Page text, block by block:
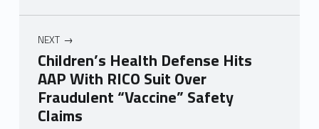
NEXT
Children’s Health Defense Hits
AAP With RICO Suit Over
Fraudulent “Vaccine” Safety
Claims